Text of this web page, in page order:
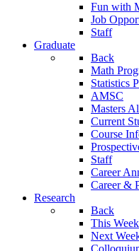
Fun with
Job
Staff
Graduate
Back
Math
Statistics
AMSC
Masters
Current
Course
Staff
Career
Career &
Research
Back
This
Next